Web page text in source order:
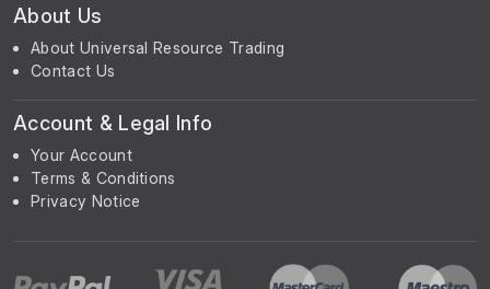
About Us
About Universal Resource Trading
Contact Us
Account & Legal Info
Your Account
Terms & Conditions
Privacy Notice